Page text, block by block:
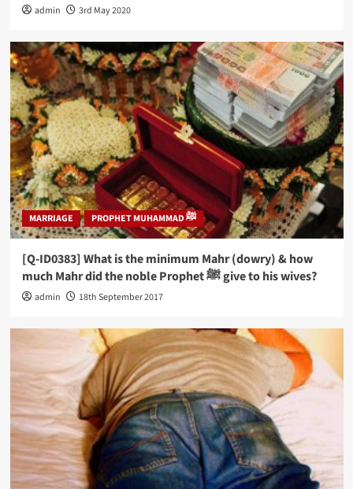
admin 3rd May 2020
MARRIAGE PROPHET MUHAMMAD ﷺ
[Q-ID0383] What is the minimum Mahr (dowry) & how
much Mahr did the noble Prophet ﷺ give to his wives?
admin 18th September 2017